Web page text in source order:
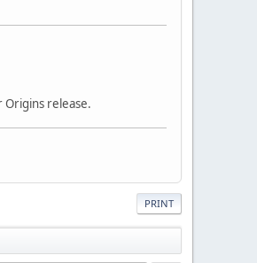
Origins release.
PRINT